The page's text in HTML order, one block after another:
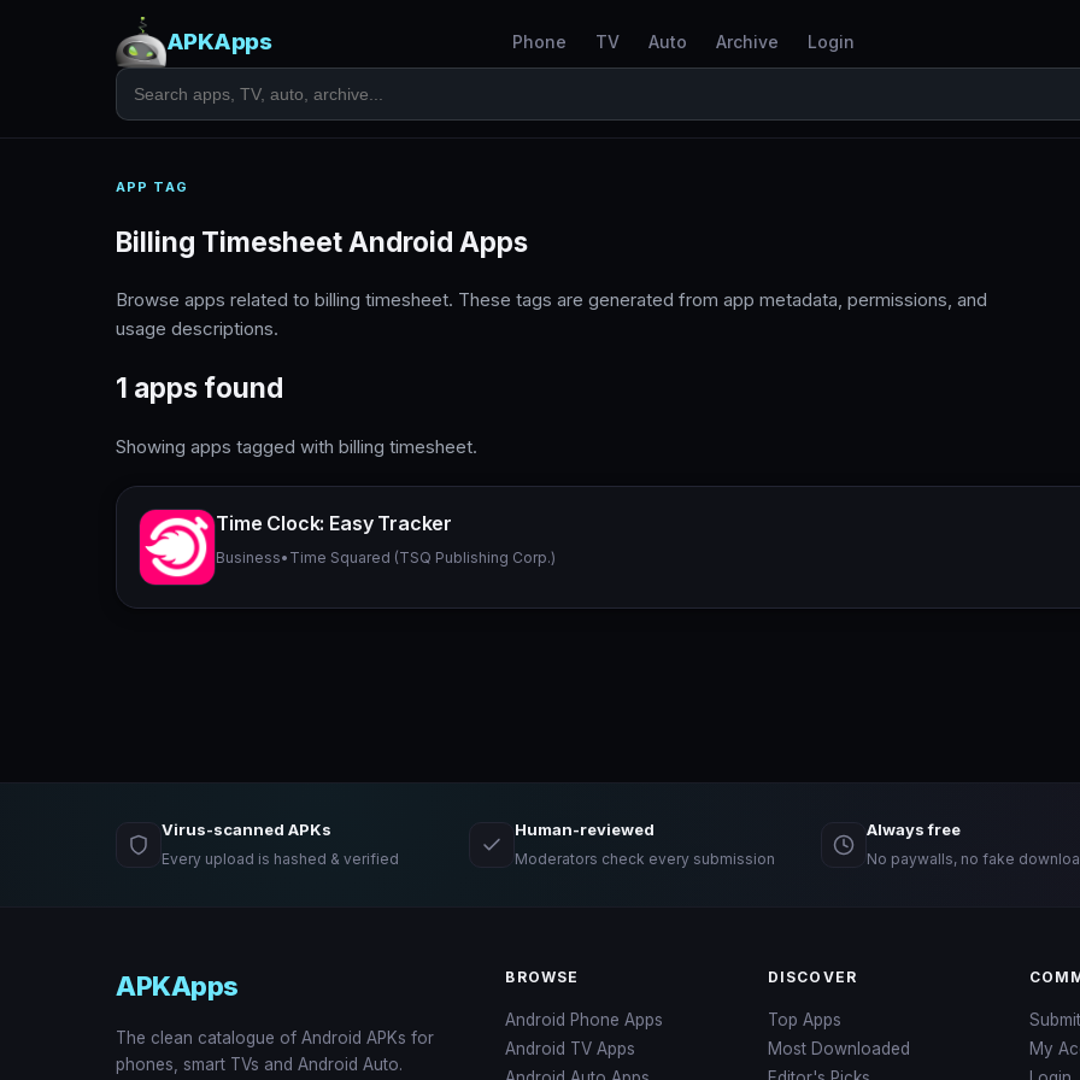
APKApps Phone TV Auto Archive Login
APP TAG
Billing Timesheet Android Apps
Browse apps related to billing timesheet. These tags are generated from app metadata, permissions, and
usage descriptions.
1 apps found
Showing apps tagged with billing timesheet.
Time Clock: Easy Tracker
Business• Time Squared (TSQ Publishing Corp.)
Virus-scanned APKs
Every upload is hashed & verified
Human-reviewed
Moderators check every submission
Always free
No paywalls, no fake
APKApps
The clean catalogue of Android APKs for
phones, smart TVs and Android Auto.
BROWSE
Android Phone Apps
Android TV Apps
DISCOVER
Top Apps
Most Downloaded
My